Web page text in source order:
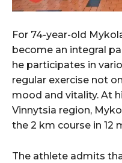
For 74-year-old
become an integral
he participates in
regular exercise not
mood and vitality. At
Vinnytsia region,
the 2 km course in 12
The athlete admits